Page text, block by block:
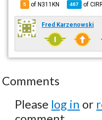
5 of N311KN 487 of
Fred Karzenowski
Comments
Please log in or